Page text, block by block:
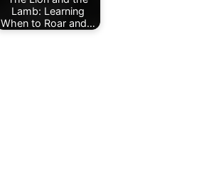
Lamb: Learning
When to Roar and…